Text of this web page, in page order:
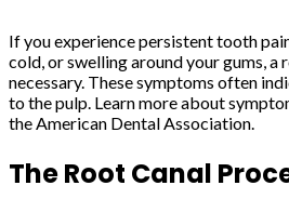
If you experience persistent tooth
cold, or swelling around your gums, a
necessary. These symptoms often
to the pulp. Learn more about
the American Dental Association.
The Root Canal